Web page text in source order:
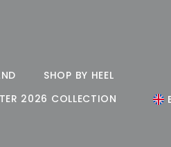
SHOP BY HEEL
2026 COLLECTION